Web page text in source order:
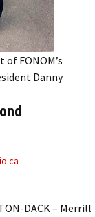
FONOM’s
Danny
DACK – Merrill